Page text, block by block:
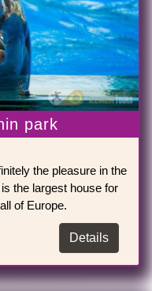
park
the pleasure in the
the largest house for
of Europe.
Details